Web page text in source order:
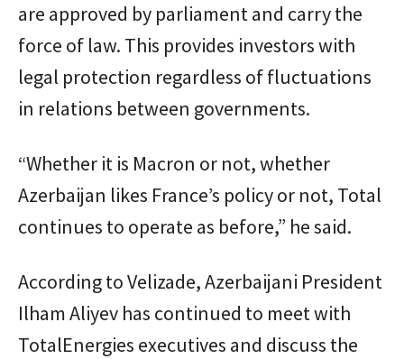
are approved by parliament and carry the
force of law. This provides investors with
legal protection regardless of fluctuations
in relations between governments.
“Whether it is Macron or not, whether
Azerbaijan likes France’s policy or not, Total
continues to operate as before,” he said.
According to Velizade, Azerbaijani President
Ilham Aliyev has continued to meet with
TotalEnergies executives and discuss the